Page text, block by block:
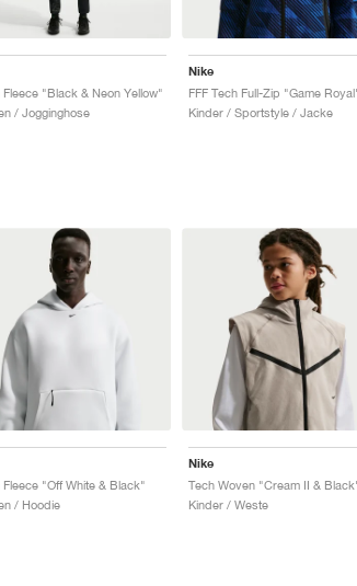
Fleece "Black & Neon Yellow"
/ Jogginghose
Nike
FFF Tech Full-Zip "Game
Kinder / Sportstyle / Jacke
Fleece "Off White & Black"
/ Hoodie
Nike
Tech Woven "Cream II &
Kinder / Weste